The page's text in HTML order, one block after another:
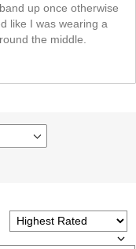
up once otherwise
like I was wearing a
the middle.